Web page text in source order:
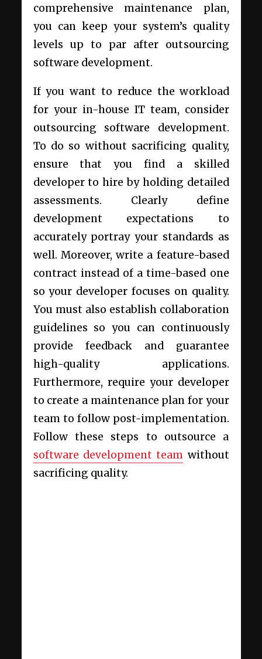
comprehensive maintenance plan,
you can keep your system’s quality
levels up to par after outsourcing
software development.
If you want to reduce the workload
for your in-house IT team, consider
outsourcing software development.
To do so without sacrificing quality,
ensure that you find a skilled
developer to hire by holding detailed
assessments. Clearly define
development expectations to
accurately portray your standards as
well. Moreover, write a feature-based
contract instead of a time-based one
so your developer focuses on quality.
You must also establish collaboration
guidelines so you can continuously
provide feedback and guarantee
high-quality applications.
Furthermore, require your developer
to create a maintenance plan for your
team to follow post-implementation.
Follow these steps to outsource a
software development team without
sacrificing quality.